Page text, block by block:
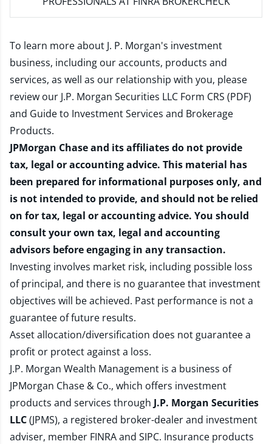
To learn more about J. P. Morgan's investment
business, including our accounts, products and
services, as well as our relationship with you, please
review our J.P. Morgan Securities LLC Form CRS (PDF)
and Guide to Investment Services and Brokerage
Products.
JPMorgan Chase and its affiliates do not provide
tax, legal or accounting advice. This material has
been prepared for informational purposes only, and
is not intended to provide, and should not be relied
on for tax, legal or accounting advice. You should
consult your own tax, legal and accounting
advisors before engaging in any transaction.
Investing involves market risk, including possible loss
of principal, and there is no guarantee that investment
objectives will be achieved. Past performance is not a
guarantee of future results.
Asset allocation/diversification does not guarantee a
profit or protect against a loss.
J.P. Morgan Wealth Management is a business of
JPMorgan Chase & Co., which offers investment
products and services through J.P. Morgan Securities
LLC(JPMS), a registered broker-dealer and investment
adviser, member FINRAand SIPC. Insurance products